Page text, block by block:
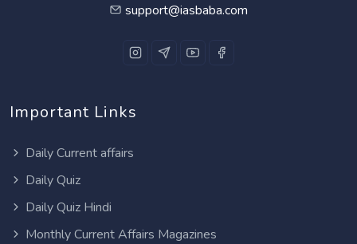
support@iasbaba.com
Important Links
Daily Current affairs
Daily Quiz
Daily Quiz Hindi
Monthly Current Affairs Magazines